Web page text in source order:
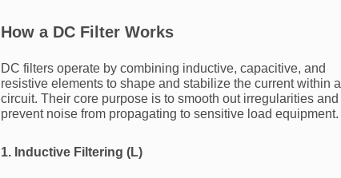
How a DC Filter Works
DC filters operate by combining inductive, capacitive, and
resistive elements to shape and stabilize the current within a
circuit. Their core purpose is to smooth out irregularities and
prevent noise from propagating to sensitive load equipment.
1. Inductive Filtering (L)